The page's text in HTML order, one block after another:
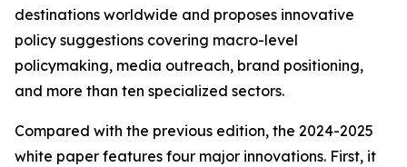
destinations worldwide and proposes innovative
policy suggestions covering macro-level
policymaking, media outreach, brand positioning,
and more than ten specialized sectors.
Compared with the previous edition, the 2024-2025
white paper features four major innovations. First, it